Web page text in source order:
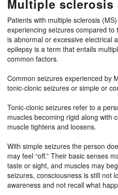
Multiple sclerosis
Patients with multiple sclerosis
experiencing seizures compared
is abnormal or excessive electrical
epilepsy is a term that entails
common factors.
Common seizures experienced by
tonic-clonic seizures or simple or
Tonic-clonic seizures refer to a
muscles becoming rigid along with
muscle tightens and loosens.
With simple seizures the person
may feel “off.” Their basic senses
taste or sight, and muscles may
seizures, consciousness is still not
awareness and not recall what